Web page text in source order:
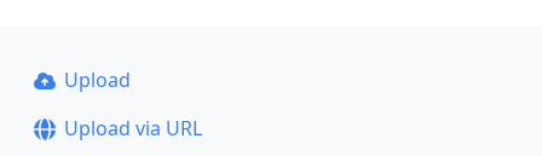
Upload
Upload via URL